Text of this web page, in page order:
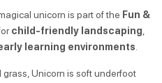
unicorn is part of the Fun &
child-friendly landscaping
learning environments
Unicorn is soft underfoot